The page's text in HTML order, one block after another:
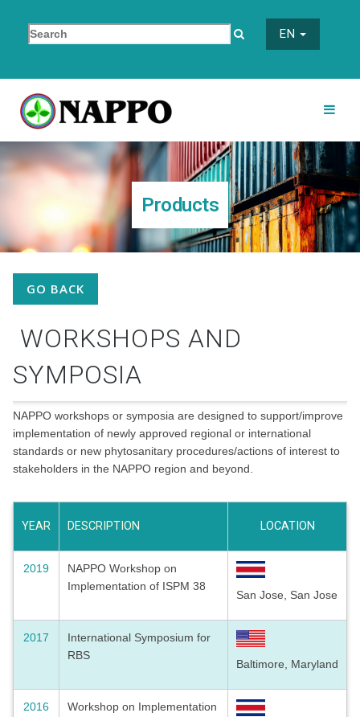
EN
Products
GO BACK
WORKSHOPS AND
SYMPOSIA
NAPPO workshops or symposia are designed to support/improve
implementation of newly approved regional or international
standards or new phytosanitary procedures/actions of interest to
stakeholders in the NAPPO region and beyond.
YEAR DESCRIPTION LOCATION
2019
NAPPO Workshop on
Implementation of ISPM 38
San Jose, San Jose
2017
International Symposium for
RBS
Baltimore, Maryland
2016
Workshop on Implementation